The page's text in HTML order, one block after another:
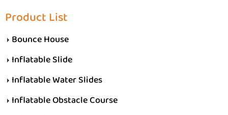
Product List
Bounce House
Inflatable Slide
Inflatable Water Slides
Inflatable Obstacle Course